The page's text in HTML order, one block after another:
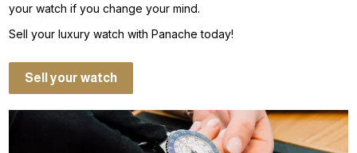
your watch if you change your mind.
Sell your luxury watch with Panache today!
Sell your watch